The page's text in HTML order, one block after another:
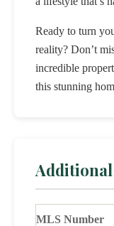
Ready to turn
reality? Don’t
incredible
this stunning
MLS Number